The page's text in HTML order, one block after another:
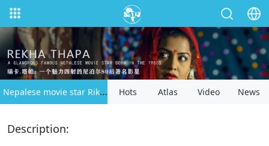
Nepalese movie star Rika Thapaspecial Hots Atlas Video News
Description: